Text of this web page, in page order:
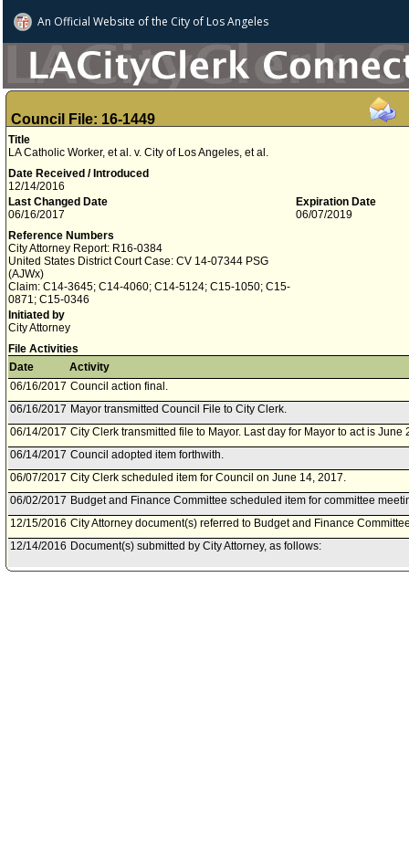
An Official Website ofthe City of Los Angeles
Council File: 16-1449
Title
LA Catholic Worker, et al. v. City of Los Angeles, et al.
Date Received / Introduced
12/14/2016
Last Changed Date
06/16/2017
Expiration Date
06/07/2019
Reference Numbers
City Attorney Report: R16-0384
United States District Court Case: CV 14-07344 PSG
(AJWx)
Claim: C14-3645; C14-4060; C14-5124; C15-1050; C15-
0871; C15-0346
Initiated by
City Attorney
File Activities
Date
Activity
06/16/2017 Council action final.
06/16/2017 Mayor transmitted Council File to City Clerk.
06/14/2017 City Clerk transmitted file to Mayor. Last day for Mayor to act is June
06/14/2017 Council adopted item forthwith.
06/07/2017 City Clerk scheduled item for Council on June 14, 2017.
06/02/2017 Budget and Finance Committee scheduled item for committee
12/15/2016 City Attorney document(s) referred to Budget and Finance
12/14/2016 Document(s) submitted by City Attorney, as follows:
City Attorney report R16-0384, dated December 6, 2016, relative to